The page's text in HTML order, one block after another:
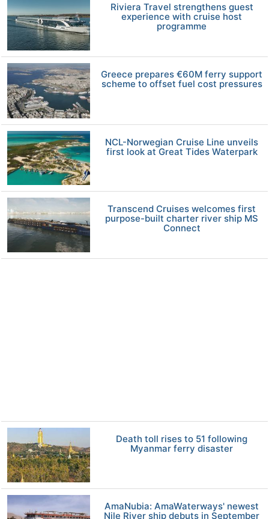
Riviera Travel strengthens guest
experience with cruise host
programme
Greece prepares €60M ferry support
scheme to offset fuel cost pressures
NCL-Norwegian Cruise Line unveils
first look at Great Tides Waterpark
Transcend Cruises welcomes first
purpose-built charter river ship MS
Connect
Death toll rises to 51 following
Myanmar ferry disaster
AmaNubia: AmaWaterways' newest
Nile River ship debuts in September